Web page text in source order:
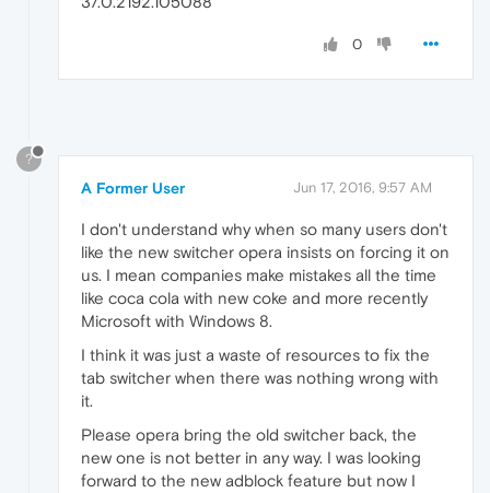
0
?
A Former User Jun 17, 2016, 9:57 AM
I don't understand why when so many users don't
like the new switcher opera insists on forcing it on
us. I mean companies make mistakes all the time
like coca cola with new coke and more recently
Microsoft with Windows 8.
I think it was just a waste of resources to fix the
tab switcher when there was nothing wrong with
it.
Please opera bring the old switcher back, the
new one is not better in any way. I was looking
forward to the new adblock feature but now I